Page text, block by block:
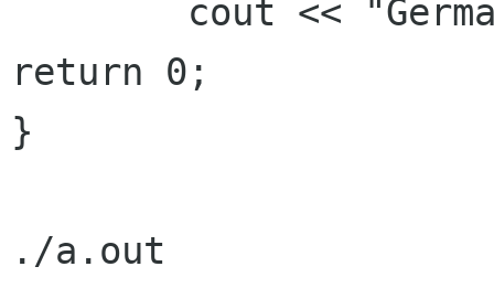
return 0;
}
./a.out